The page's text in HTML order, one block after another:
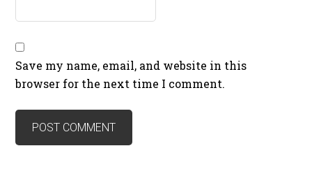
Save my name, email, and website in this
browser for the next time I comment.